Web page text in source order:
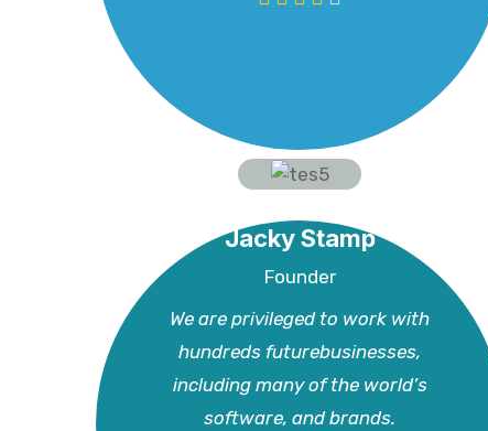
Jacky Stamp
Founder
We are privileged to work with
hundreds futurebusinesses,
including many of the world’s
software, and brands.